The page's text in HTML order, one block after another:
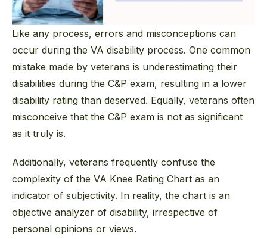
Like any process, errors and misconceptions can
occur during the VA disability process. One common
mistake made by veterans is underestimating their
disabilities during the C&P exam, resulting in a lower
disability rating than deserved. Equally, veterans often
misconceive that the C&P exam is not as significant
as it truly is.
Additionally, veterans frequently confuse the
complexity of the VA Knee Rating Chart as an
indicator of subjectivity. In reality, the chart is an
objective analyzer of disability, irrespective of
personal opinions or views.